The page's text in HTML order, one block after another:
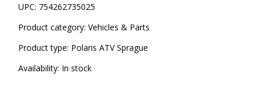
UPC: 754262735025
Product category: Vehicles & Parts
Product type: Polaris ATV Sprague
Availability: In stock